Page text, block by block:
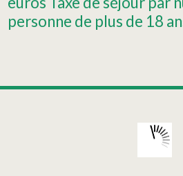
personne de plus de 18